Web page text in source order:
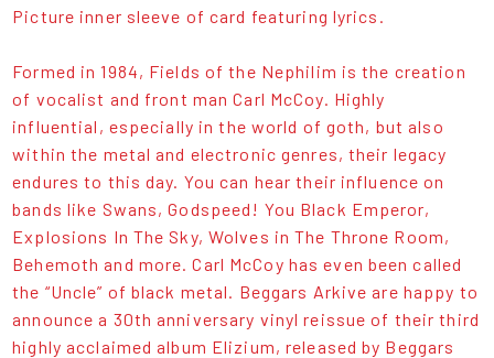
Picture inner sleeve of card featuring lyrics.
Formed in 1984, Fields of the Nephilim is the creation
of vocalist and front man Carl McCoy. Highly
influential, especially in the world of goth, but also
within the metal and electronic genres, their legacy
endures to this day. You can hear their influence on
bands like Swans, Godspeed! You Black Emperor,
Explosions In The Sky, Wolves in The Throne Room,
Behemoth and more. Carl McCoy has even been called
the “Uncle” of black metal. Beggars Arkive are happy to
announce a 30th anniversary vinyl reissue of their third
highly acclaimed album Elizium, released by Beggars